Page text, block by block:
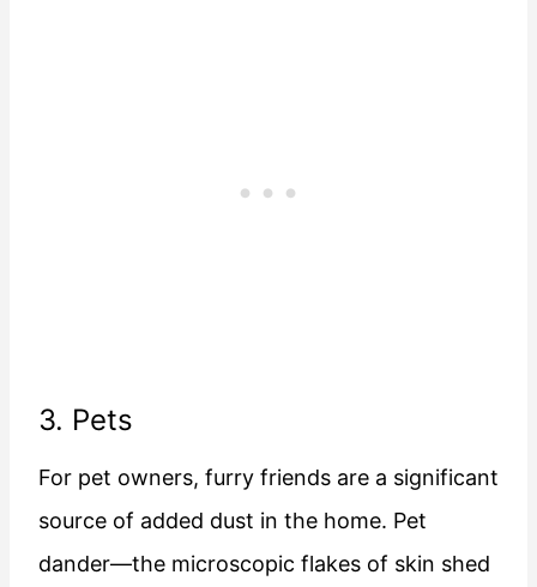
3. Pets
For pet owners, furry friends are a significant
source of added dust in the home. Pet
dander—the microscopic flakes of skin shed